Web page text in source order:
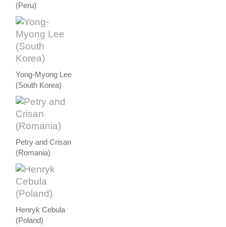
(Peru)
Yong-Myong Lee
(South Korea)
Petry and Crisan
(Romania)
Henryk Cebula
(Poland)